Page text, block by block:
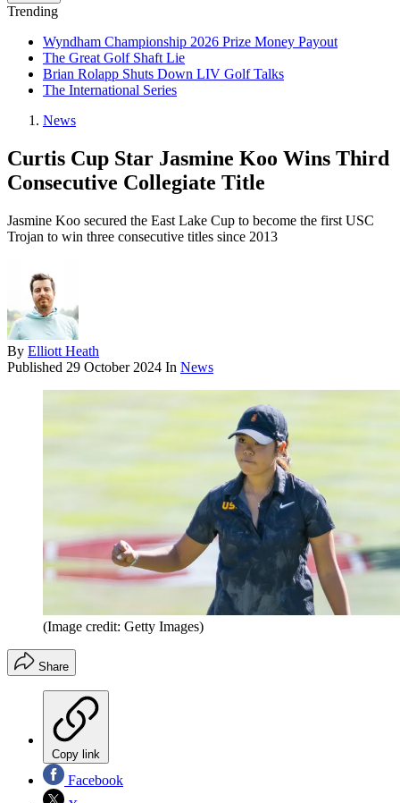
Trending
Wyndham Championship 2026 Prize Money Payout
The Great Golf Shaft Lie
Brian Rolapp Shuts Down LIV Golf Talks
The International Series
News
Curtis Cup Star Jasmine Koo Wins Third
Consecutive Collegiate Title
Jasmine Koo secured the East Lake Cup to become the first USC
Trojan to win three consecutive titles since 2013
By Elliott Heath
Published 29 October 2024 In News
(Image credit: Getty Images)
Share
Copy link
Facebook